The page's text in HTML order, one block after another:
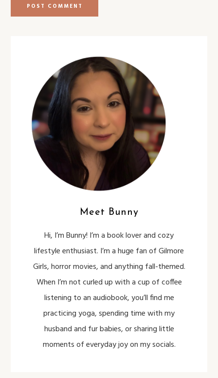
Meet Bunny
Hi, I’m Bunny! I’m a book lover and cozy
lifestyle enthusiast. I’m a huge fan of Gilmore
Girls, horror movies, and anything fall-themed.
When I’m not curled up with a cup of coffee
listening to an audiobook, you’ll find me
practicing yoga, spending time with my
husband and fur babies, or sharing little
moments of everyday joy on my socials.